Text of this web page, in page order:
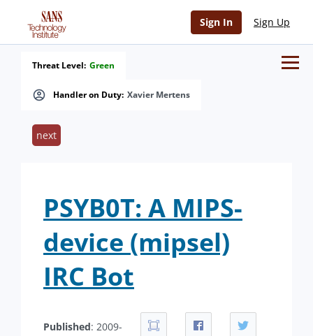
Sign In Sign Up
Handler on Duty: Xavier Mertens
Threat Level: Green
next
PSYB0T: A MIPS-
device (mipsel)
IRC Bot
Published: 2009-